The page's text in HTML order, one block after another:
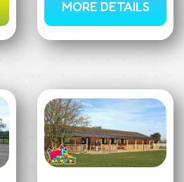
MORE DETAILS